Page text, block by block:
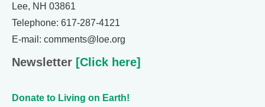
Lee, NH 03861
Telephone: 617-287-4121
E-mail: comments@loe.org
Newsletter [Click here]
Donate to Living on Earth!